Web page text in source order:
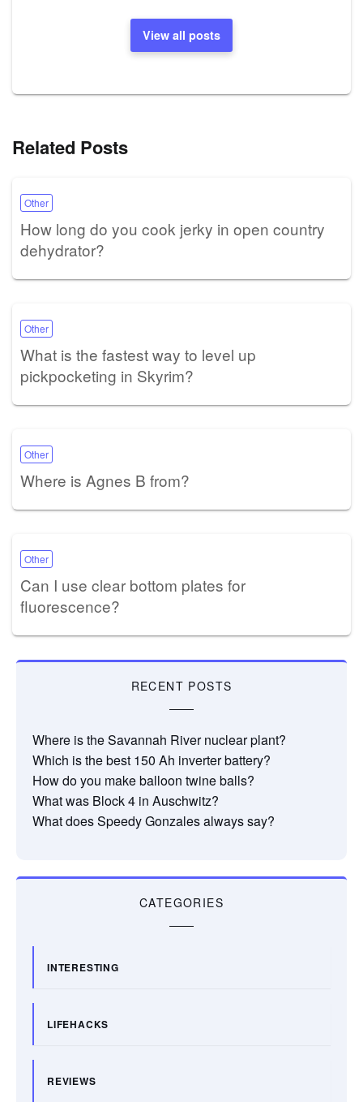
View all posts
Related Posts
Other
How long do you cook jerky in open country
dehydrator?
Other
What is the fastest way to level up
pickpocketing in Skyrim?
Other
Where is Agnes B from?
Other
Can I use clear bottom plates for
fluorescence?
RECENT POSTS
Where is the Savannah River nuclear plant?
Which is the best 150 Ah inverter battery?
How do you make balloon twine balls?
What was Block 4 in Auschwitz?
What does Speedy Gonzales always say?
CATEGORIES
INTERESTING
LIFEHACKS
REVIEWS